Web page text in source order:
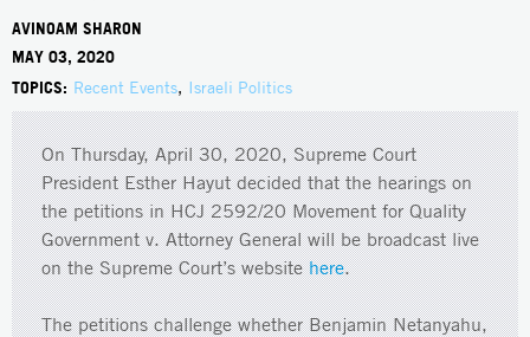
AVINOAM SHARON
MAY 03, 2020
TOPICS: Recent Events, Israeli Politics
On Thursday, April 30, 2020, Supreme Court
President Esther Hayut decided that the hearings on
the petitions in HCJ 2592/20 Movement for Quality
Government v. Attorney General will be broadcast live
on the Supreme Court’s websitehere.
The petitions challenge whether Benjamin Netanyahu,